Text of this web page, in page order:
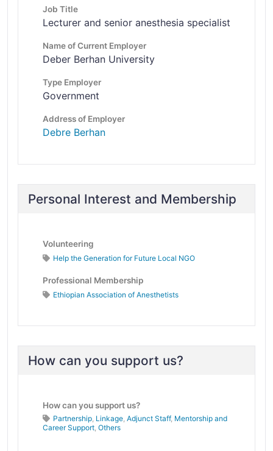
Job Title
Lecturer and senior anesthesia specialist
Name of Current Employer
Deber Berhan University
Type Employer
Government
Address of Employer
Debre Berhan
Personal Interest and Membership
Volunteering
Help the Generation for Future Local NGO
Professional Membership
Ethiopian Association of Anesthetists
How can you support us?
How can you support us?
Partnership Linkage Adjunct Staff, Mentorship and
Career Support Others